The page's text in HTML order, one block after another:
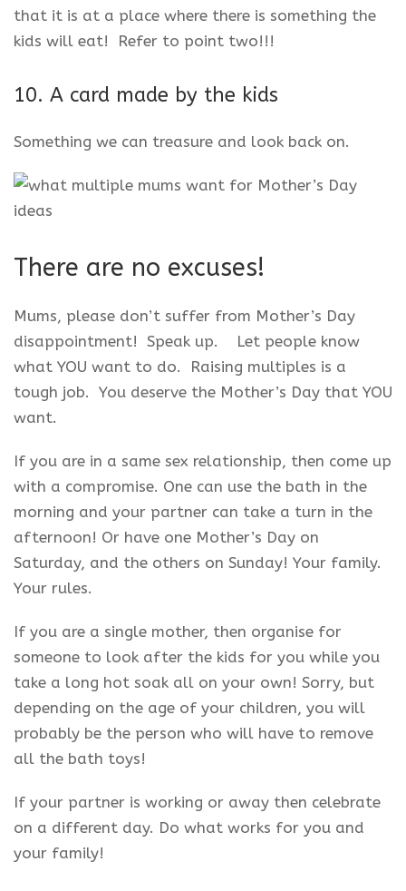
that it is at a place where there is something the
kids will eat! Refer to point two!!!
10. A card made by the kids
Something we can treasure and look back on.
There are no excuses!
Mums, please don’t suffer from Mother’s Day
disappointment! Speak up. Let people know
what YOU want to do. Raising multiples is a
tough job. You deserve the Mother’s Day that YOU
want.
If you are in a same sex relationship, then come up
with a compromise. One can use the bath in the
morning and your partner can take a turn in the
afternoon! Or have one Mother’s Day on
Saturday, and the others on Sunday! Your family.
Your rules.
If you are a single mother, then organise for
someone to look after the kids for you while you
take a long hot soak all on your own! Sorry, but
depending on the age of your children, you will
probably be the person who will have to remove
all the bath toys!
If your partner is working or away then celebrate
on a different day. Do what works for you and
your family!